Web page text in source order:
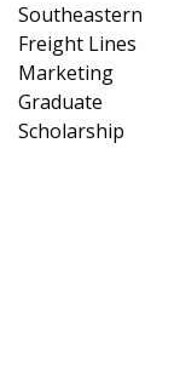
Southeastern
Freight Lines
Marketing
Graduate
Scholarship